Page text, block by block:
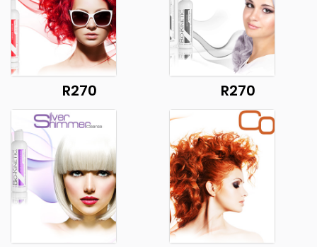
R270 R270